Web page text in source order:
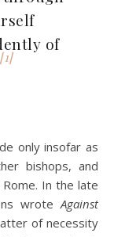
of
[1]
only insofar as
bishops, and
In the late
wrote Against
of necessity